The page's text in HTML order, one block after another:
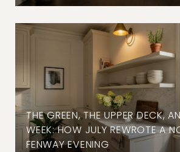
THE GREEN, THE UPPER DECK,
WEEK: HOW JULY REWROTE A
FENWAY EVENING